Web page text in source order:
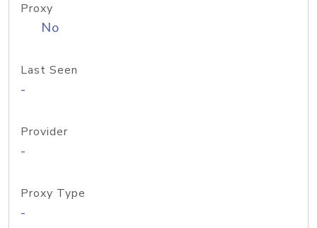
Proxy
No
Last Seen
-
Provider
-
Proxy Type
-